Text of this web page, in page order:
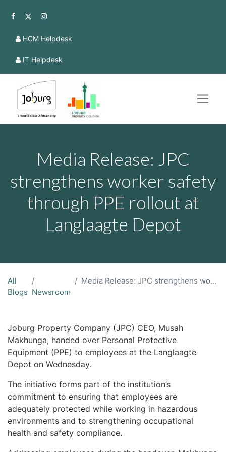
HCM Helpdesk
IT Helpdesk
Media Release: JPC
strengthens worker safety
through PPE rollout at
Langlaagte Depot
All
Blogs Newsroom
Media Release: JPC strengthens worker safety through PPE rollout at Langlaagte Depot
Joburg Property Company (JPC) CEO, Musah
Makhunga, handed over Personal Protective
Equipment (PPE) to employees at the Langlaagte
Depot on Wednesday.
The initiative forms part of the institution’s
commitment to ensuring that employees are
adequately protected while working in hazardous
environments and to strengthening occupational
health and safety compliance.